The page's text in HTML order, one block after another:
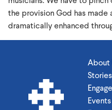
the provision God has made
dramatically enhanced
About
Stories
Engage
Events